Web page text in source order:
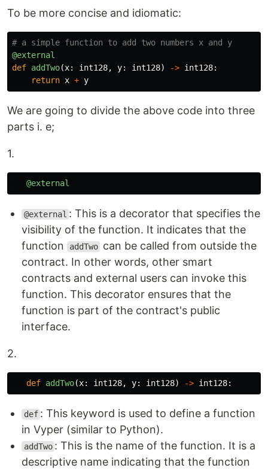
To be more concise and idiomatic:
@external
def addTwo(x: int128, y: int128) -> int128:
return x + y
We are going to divide the above code into three
parts i. e;
1.
@external
@external : This is a decorator that specifies the
visibility of the function. It indicates that the
function
addTwo can be called from outside the
contract. In other words, other smart
contracts and external users can invoke this
function. This decorator ensures that the
function is part of the contract's public
interface.
2.
def addTwo(x: int128, y: int128) -> int128:
def : This keyword is used to define a function
in Vyper (similar to Python).
addTwo : This is the name of the function. It is a
descriptive name indicating that the function